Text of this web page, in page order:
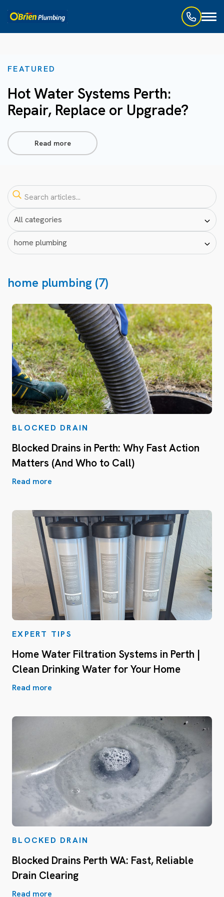
FEATURED
Hot Water Systems Perth:
Repair, Replace or Upgrade?
Read more
home plumbing (7)
BLOCKED DRAIN
Blocked Drains in Perth: Why Fast Action
Matters (And Who to Call)
Read more
EXPERT TIPS
Home Water Filtration Systems in Perth |
Clean Drinking Water for Your Home
Read more
BLOCKED DRAIN
Blocked Drains Perth WA: Fast, Reliable
Drain Clearing
Read more